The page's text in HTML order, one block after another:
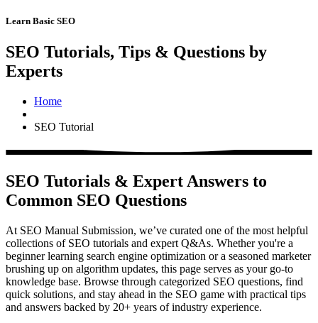
Learn Basic SEO
SEO Tutorials, Tips & Questions by
Experts
Home
SEO Tutorial
SEO Tutorials & Expert Answers to
Common SEO Questions
At SEO Manual Submission, we’ve curated one of the most helpful
collections of SEO tutorials and expert Q&As. Whether you're a
beginner learning search engine optimization or a seasoned marketer
brushing up on algorithm updates, this page serves as your go-to
knowledge base. Browse through categorized SEO questions, find
quick solutions, and stay ahead in the SEO game with practical tips
and answers backed by 20+ years of industry experience.